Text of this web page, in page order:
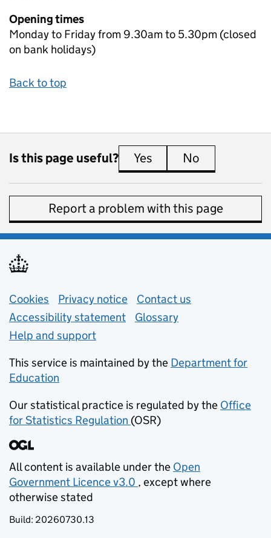
Opening times
Monday to Friday from 9.30am to 5.30pm (closed
on bank holidays)
Back to top
Is this page useful? Yes this page is useful
No
Report a problem with this page
Support links
Cookies Privacy notice (opens in new tab)
Contact us
Accessibility statement
Glossary
Help and support
This service is maintained by the Department for
Education
Our statistical practice is regulated by the Office
for Statistics Regulation (opens in new tab)
(OSR)
All content is available under the Open
Government Licence v3.0
(opens in new tab)
, except where
otherwise stated
Build: 20260730.13